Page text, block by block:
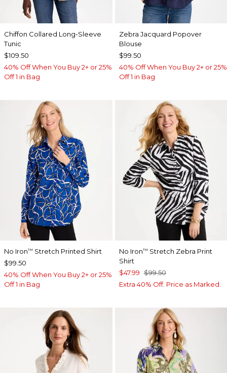
Chiffon Collared Long-Sleeve
Tunic
$109.50
40% Off When You Buy 2+ or 25%
Off 1 in Bag
Zebra Jacquard Popover
Blouse
$99.50
40% Off When You Buy 2+ or 25%
Off 1 in Bag
No Iron™ Stretch Printed Shirt
$99.50
40% Off When You Buy 2+ or 25%
Off 1 in Bag
No Iron™ Stretch Zebra Print
Shirt
$47.99 $99.50
Extra 40% Off. Price as Marked.